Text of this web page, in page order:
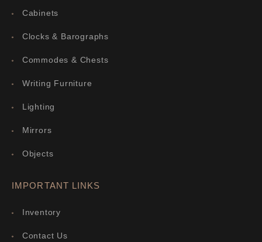
Cabinets
Clocks & Barographs
Commodes & Chests
Writing Furniture
Lighting
Mirrors
Objects
IMPORTANT LINKS
Inventory
Contact Us